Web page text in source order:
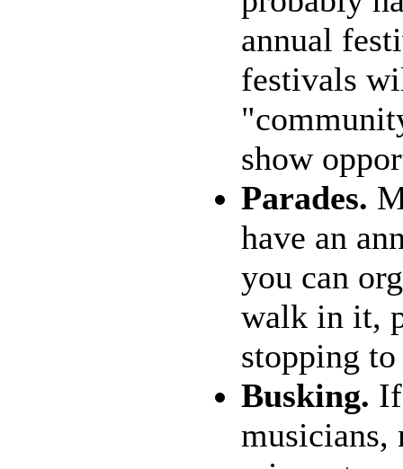
annual
festivals
show
Parades.
have an
you can
walk in it,
stopping to
Busking.
musicians,